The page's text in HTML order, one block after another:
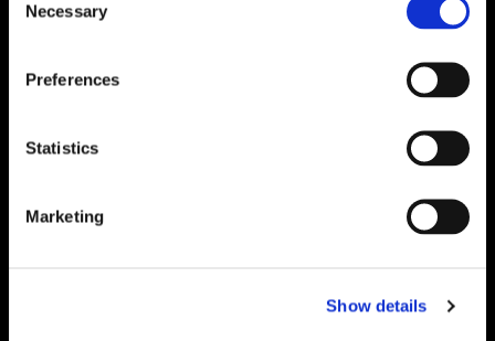
Selection
Necessary
Preferences
Statistics
Marketing
Show details